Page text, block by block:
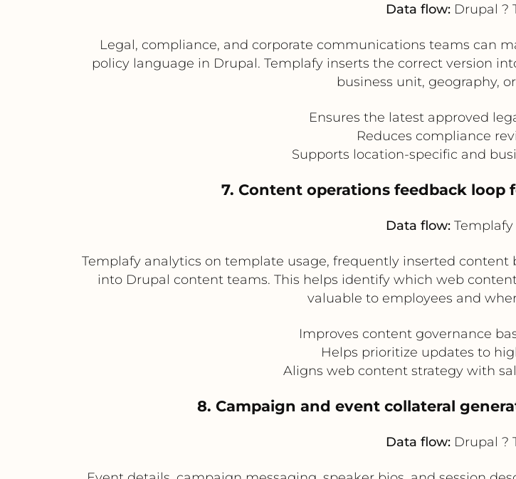
Data flow:Drupal ?
Legal, compliance, and corporate communications teams can
policy language in Drupal. Templafy inserts the correct version
business unit, geography,
Ensures the latest approved
Reduces compliance
Supports location-specific and
7. Content operations feedback
Data flow:Templafy
Templafy analytics on template usage, frequently inserted
into Drupal content teams. This helps identify which web
valuable to employees and
Improves content governance
Helps prioritize updates to
Aligns web content strategy with
8. Campaign and event collateral
Data flow:Drupal ?